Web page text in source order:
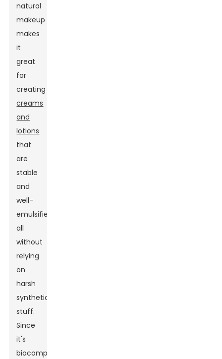
natural
makeup
makes
it
great
for
creating
creams
and
lotions
that
are
stable
and
well-
emulsified,
all
without
relying
on
harsh
synthetic
stuff.
Since
it's
biocompatible,